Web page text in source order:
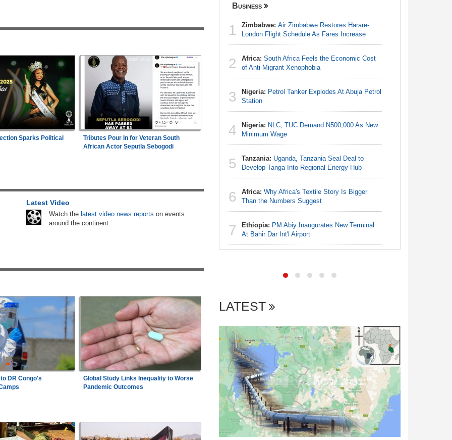
Sparks Political
Tributes Pour In for Veteran South
African Actor Seputla Sebogodi
Latest Video
Watch the latest video news reports on events
around the continent.
DR Congo's
Global Study Links Inequality to Worse
Pandemic Outcomes
Date
1
2 Mali/Ghana:Ghana Survive Mali Fightback to
Secure Women's Afcon Quarter-Final Place
3 Zimbabwe: Air Zimbabwe Restores Harare-
London Flight Schedule As Fares Increase
4 Zimbabwe:Kelsea Tafirenyika Remains in
Custody As Court Defers Bail Ruling
6 Africa:
Business
1 Zimbabwe: Air Zimbabwe Restores Harare-
London Flight Schedule As Fares Increase
2 Africa: South Africa Feels the Economic Cost
of Anti-Migrant Xenophobia
3 Nigeria: Petrol Tanker Explodes At Abuja Petrol
Station
4 Nigeria: NLC, TUC Demand N500,000 As New
Minimum Wage
5 Tanzania: Uganda, Tanzania Seal Deal to
Develop Tanga Into Regional Energy Hub
6 Africa: Why Africa's Textile Story Is Bigger
Than the Numbers Suggest
7 Ethiopia: PM Abiy Inaugurates New Terminal
At Bahir Dar Int'l Airport
LATEST